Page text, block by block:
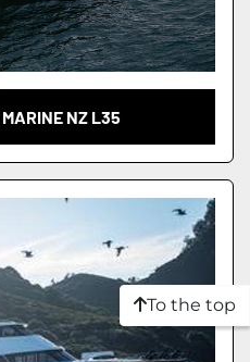
NZ L35
To the top